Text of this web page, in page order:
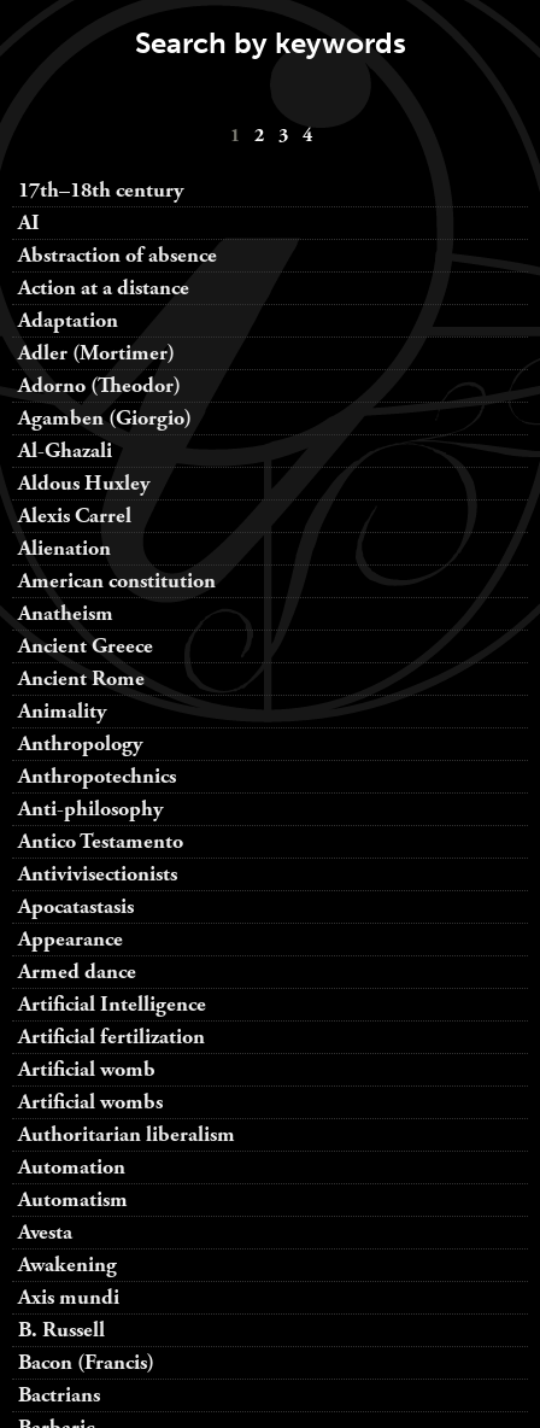
Search by keywords
1 2 3 4
17th–18th century
AI
Abstraction of absence
Action at a distance
Adaptation
Adler (Mortimer)
Adorno (Theodor)
Agamben (Giorgio)
Al-Ghazali
Aldous Huxley
Alexis Carrel
Alienation
American constitution
Anatheism
Ancient Greece
Ancient Rome
Animality
Anthropology
Anthropotechnics
Anti-philosophy
Antico Testamento
Antivivisectionists
Apocatastasis
Appearance
Armed dance
Artificial Intelligence
Artificial fertilization
Artificial womb
Artificial wombs
Authoritarian liberalism
Automation
Automatism
Avesta
Awakening
Axis mundi
B. Russell
Bacon (Francis)
Bactrians